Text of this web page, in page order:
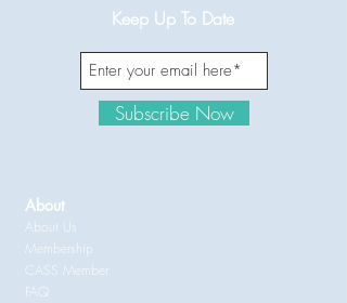
Keep Up To Date
Subscribe Now
About
About Us
Membership
CASS Member
FAQ